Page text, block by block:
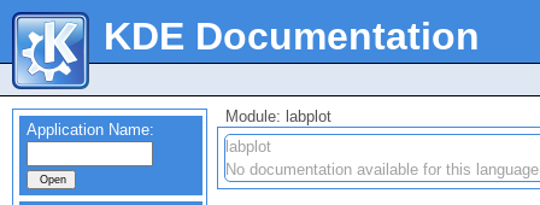
KDE Documentation
Application Name:
Module: labplot
labplot
No documentation available for this language